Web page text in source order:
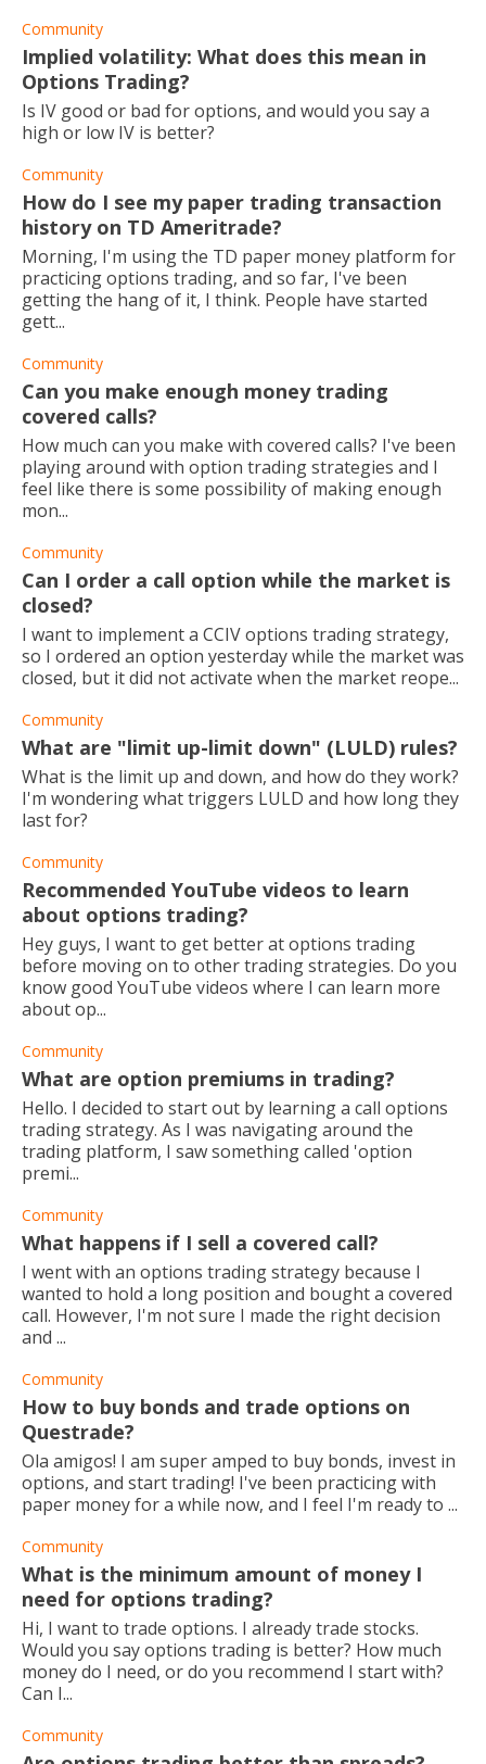
Community
Implied volatility: What does this mean in
Options Trading?
Is IV good or bad for options, and would you say a
high or low IV is better?
Community
How do I see my paper trading transaction
history on TD Ameritrade?
Morning, I'm using the TD paper money platform for
practicing options trading, and so far, I've been
getting the hang of it, I think. People have started
gett...
Community
Can you make enough money trading
covered calls?
How much can you make with covered calls? I've been
playing around with option trading strategies and I
feel like there is some possibility of making enough
mon...
Community
Can I order a call option while the market is
closed?
I want to implement a CCIV options trading strategy,
so I ordered an option yesterday while the market was
closed, but it did not activate when the market reope...
Community
What are "limit up-limit down" (LULD) rules?
What is the limit up and down, and how do they work?
I'm wondering what triggers LULD and how long they
last for?
Community
Recommended YouTube videos to learn
about options trading?
Hey guys, I want to get better at options trading
before moving on to other trading strategies. Do you
know good YouTube videos where I can learn more
about op...
Community
What are option premiums in trading?
Hello. I decided to start out by learning a call options
trading strategy. As I was navigating around the
trading platform, I saw something called 'option
premi...
Community
What happens if I sell a covered call?
I went with an options trading strategy because I
wanted to hold a long position and bought a covered
call. However, I'm not sure I made the right decision
and ...
Community
How to buy bonds and trade options on
Questrade?
Ola amigos! I am super amped to buy bonds, invest in
options, and start trading! I've been practicing with
paper money for a while now, and I feel I'm ready to ...
Community
What is the minimum amount of money I
need for options trading?
Hi, I want to trade options. I already trade stocks.
Would you say options trading is better? How much
money do I need, or do you recommend I start with?
Can I...
Community